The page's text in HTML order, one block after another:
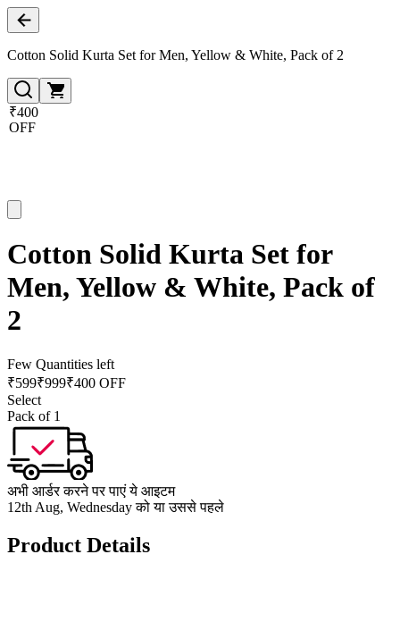
Cotton Solid Kurta Set for Men, Yellow & White, Pack of 2
₹400
OFF
Cotton Solid Kurta Set for
Men, Yellow & White, Pack of
2
Few Quantities left
₹599₹999₹400 OFF
Select
Pack of 1
अभी आर्डर करने पर पाएं ये आइटम
12th Aug, Wednesday को या उससे पहले
Product Details